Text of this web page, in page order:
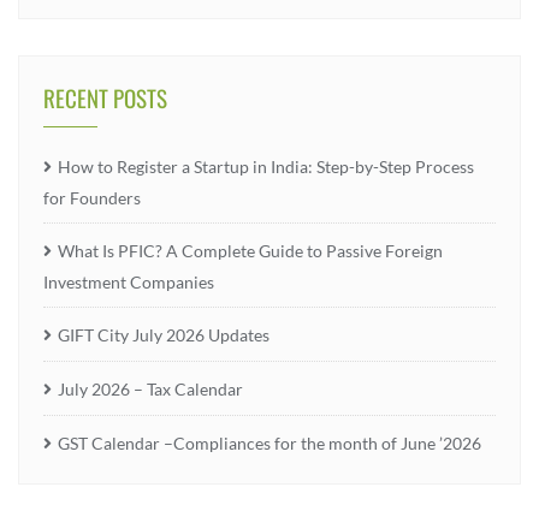
RECENT POSTS
How to Register a Startup in India: Step-by-Step Process
for Founders
What Is PFIC? A Complete Guide to Passive Foreign
Investment Companies
GIFT City July 2026 Updates
July 2026 – Tax Calendar
GST Calendar –Compliances for the month of June ’2026